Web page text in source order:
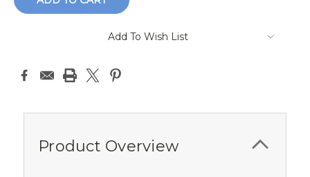
Add To Wish List
Product Overview